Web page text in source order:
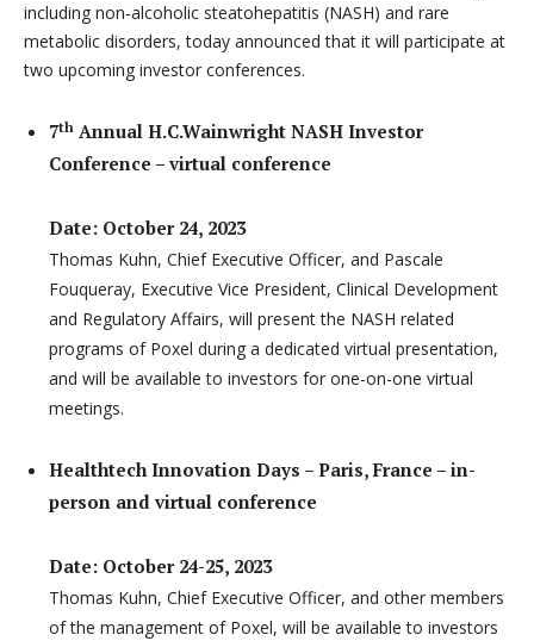
including non-alcoholic steatohepatitis (NASH) and rare
metabolic disorders, today announced that it will participate at
two upcoming investor conferences.
7th Annual H.C.Wainwright NASH Investor
Conference – virtual conference
Date: October 24, 2023
Thomas Kuhn, Chief Executive Officer, and Pascale
Fouqueray, Executive Vice President, Clinical Development
and Regulatory Affairs, will present the NASH related
programs of Poxel during a dedicated virtual presentation,
and will be available to investors for one-on-one virtual
meetings.
Healthtech Innovation Days – Paris, France – in-
person and virtual conference
Date: October 24-25, 2023
Thomas Kuhn, Chief Executive Officer, and other members
of the management of Poxel, will be available to investors